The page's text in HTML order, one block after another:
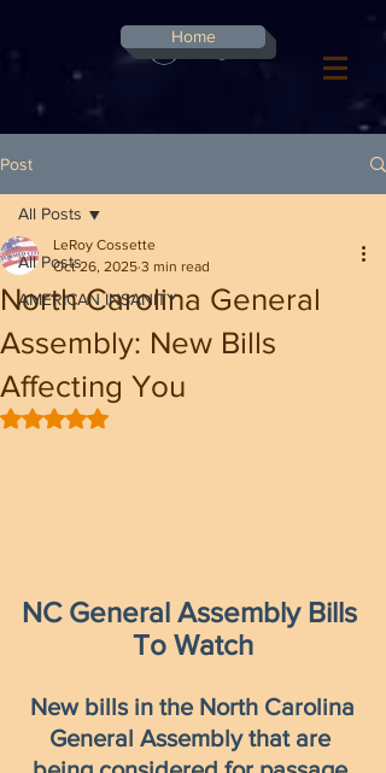
Log In
Home
Post
All Posts
AMERICAN INSANITY
All Posts
North Carolina General
Assembly: New Bills
Affecting You
LeRoy Cossette
Oct 26, 2025 3 min read
Rated NaN out of 5 stars.
NC General Assembly Bills
To Watch
New bills in the North Carolina
General Assembly that are